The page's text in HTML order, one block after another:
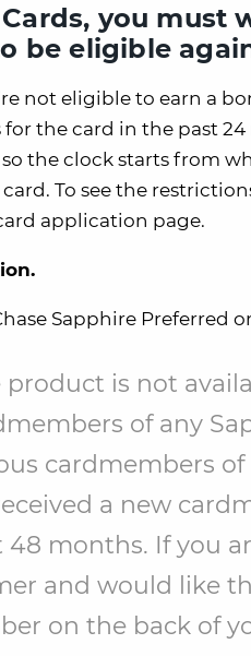
you must
be eligible
not eligible to earn a
the card in the past
the clock starts from
To see the
application page.
Sapphire Preferred
product is not
of any
cardmembers
a new
48 months. If you
and would like
on the back of